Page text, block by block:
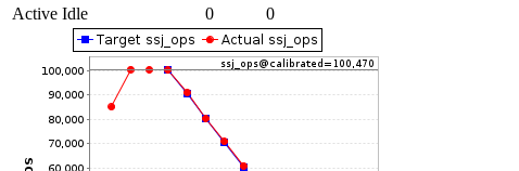
Active Idle
0 0